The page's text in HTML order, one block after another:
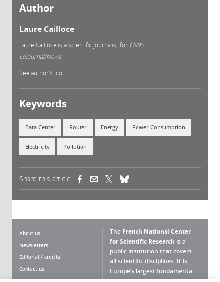
Author
Laure Cailloce
Laure Cailloce is a scientific journalist for CNRS
Lejournal/News.
See author's bio
Keywords
Data Center Router Energy Power Consumption
Electricity Pollution
Share this article (link is external)(link is external)
About us
Newsletters
Editorial / credits
Contact us
Terms of use
The French National Center
for Scientific Research is a
public institution that covers
all scientific disciplines. It is
Europe’s largest fundamental